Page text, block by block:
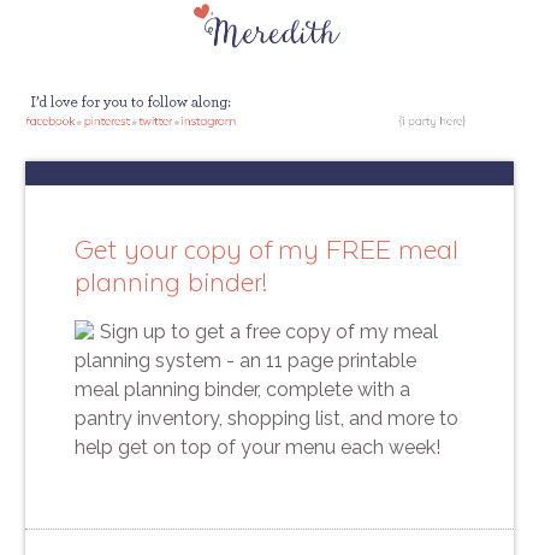
Get your copy of my FREE meal
planning binder!
Sign up to get a free copy of my meal
planning system - an 11 page printable
meal planning binder, complete with a
pantry inventory, shopping list, and more to
help get on top of your menu each week!